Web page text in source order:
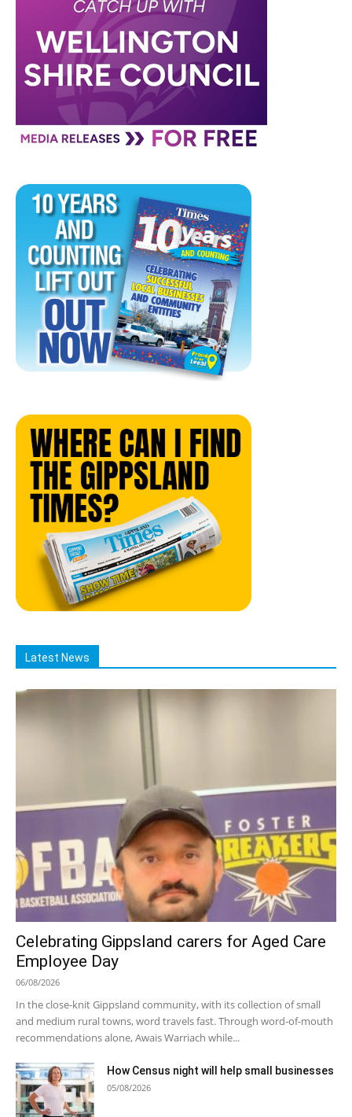
Latest News
Celebrating Gippsland carers for Aged Care
Employee Day
06/08/2026
In the close-knit Gippsland community, with its collection of small
and medium rural towns, word travels fast. Through word-of-mouth
recommendations alone, Awais Warriach while...
How Census night will help small businesses
05/08/2026